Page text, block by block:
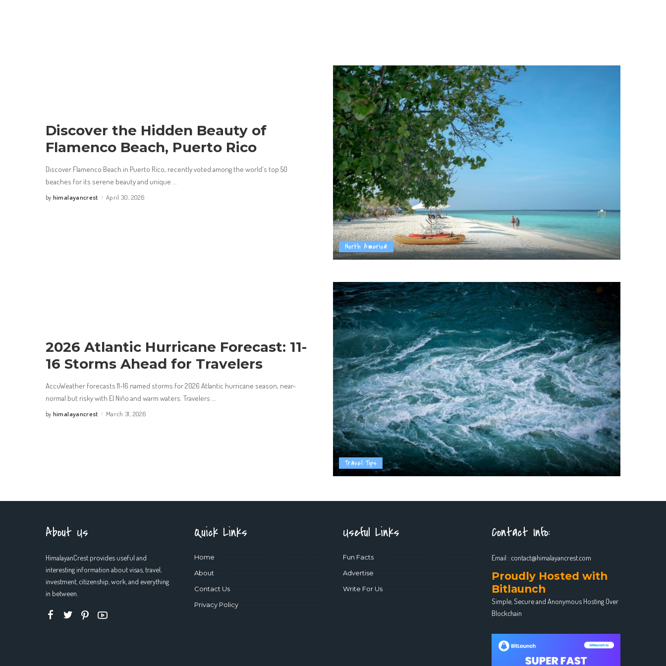
North America
Discover the Hidden Beauty of
Flamenco Beach, Puerto Rico
Discover Flamenco Beach in Puerto Rico, recently voted among the world's top 50
beaches for its serene beauty and unique
Posted
by himalayancrest April 30, 2026
Travel Tips
2026 Atlantic Hurricane Forecast: 11-
16 Storms Ahead for Travelers
AccuWeather forecasts 11-16 named storms for 2026 Atlantic hurricane season, near-
normal but risky with El Niño and warm waters. Travelers
Posted
by himalayancrest March 31, 2026
About Us
HimalayanCrest provides useful and
interesting information about visas, travel,
investment, citizenship, work, and everything
in between.
Quick Links
Home
About
Contact Us
Privacy Policy
Useful Links
Fun Facts
Advertise
Write For Us
Contact Info:
Email : contact@himalayancrest.com
Proudly Hosted with
Bitlaunch
Simple, Secure and Anonymous Hosting Over
Blockchain